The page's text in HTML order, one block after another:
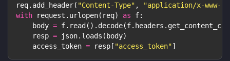
req. add_header( "Content-Type" ,
"application/x-www-
with request . urlopen( req) as f:
    body
= f. read ( ) . decode(f. headers .
    resp
= json. loads ( body)
    access_token
= resp [ "access_token"]